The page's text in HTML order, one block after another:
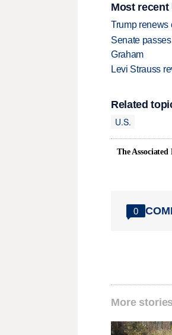
Most recent
Trump renews
Senate
Graham
Levi Strauss
Related
U.S.
The Associated
0
More